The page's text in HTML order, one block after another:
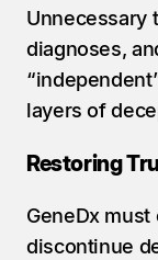
Unnecessary
diagnoses,
layers of
Restoring
GeneDx
discontinue